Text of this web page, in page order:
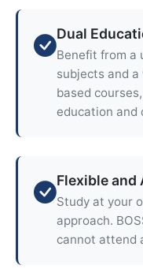
Dual
Benefit from a
subjects and
based
education and
Flexible and
Study at your
approach.
cannot attend